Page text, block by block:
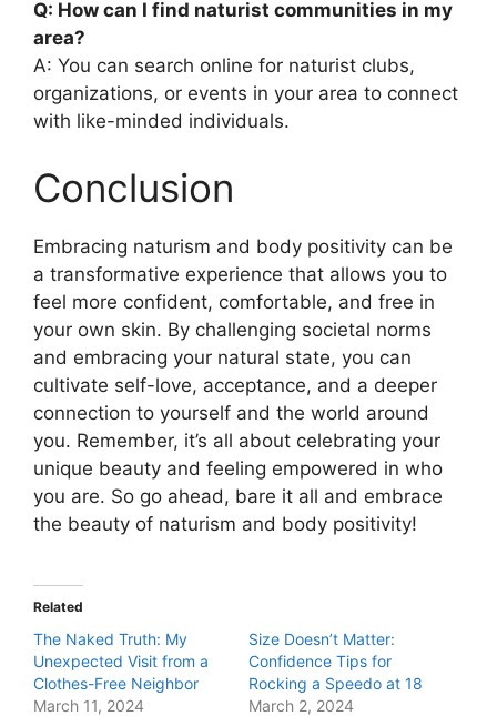
Q: How can I find naturist communities in my
area?
A: You can search online for naturist clubs,
organizations, or events in your area to connect
with like-minded individuals.
Conclusion
Embracing naturism and body positivity can be
a transformative experience that allows you to
feel more confident, comfortable, and free in
your own skin. By challenging societal norms
and embracing your natural state, you can
cultivate self-love, acceptance, and a deeper
connection to yourself and the world around
you. Remember, it’s all about celebrating your
unique beauty and feeling empowered in who
you are. So go ahead, bare it all and embrace
the beauty of naturism and body positivity!
Related
The Naked Truth: My
Unexpected Visit from a
Clothes-Free Neighbor
March 11, 2024
Size Doesn’t Matter:
Confidence Tips for
Rocking a Speedo at 18
March 2, 2024